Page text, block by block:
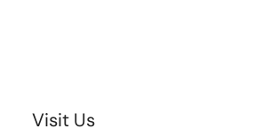
Visit Us